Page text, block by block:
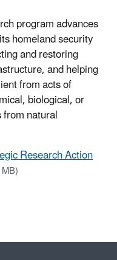
program advances
homeland security
and restoring
and helping
from acts of
biological, or
natural
Research Action